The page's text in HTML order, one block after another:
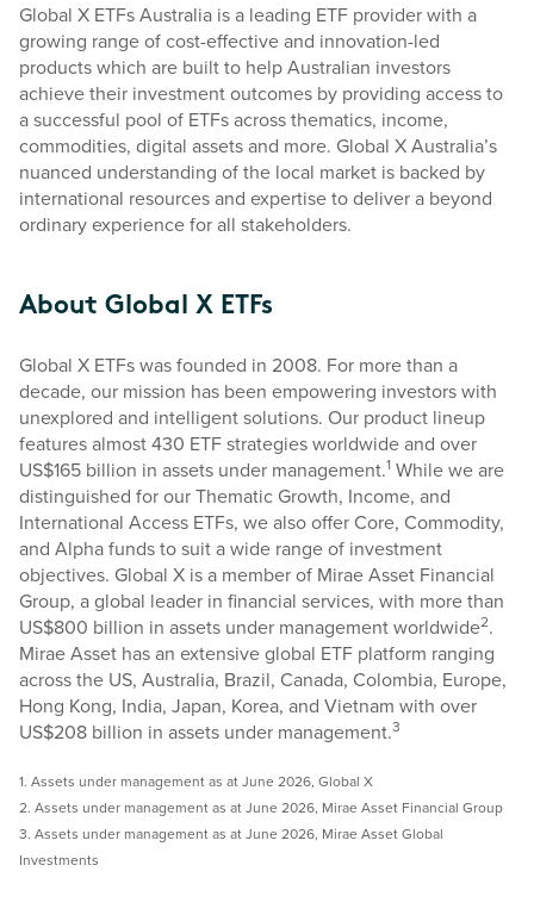
Global X ETFs Australia is a leading ETF provider with a
growing range of cost-effective and innovation-led
products which are built to help Australian investors
achieve their investment outcomes by providing access to
a successful pool of ETFs across thematics, income,
commodities, digital assets and more. Global X Australia’s
nuanced understanding of the local market is backed by
international resources and expertise to deliver a beyond
ordinary experience for all stakeholders.
About Global X ETFs
Global X ETFs was founded in 2008. For more than a
decade, our mission has been empowering investors with
unexplored and intelligent solutions. Our product lineup
features almost 430 ETF strategies worldwide and over
US$165 billion in assets under management.1 While we are
distinguished for our Thematic Growth, Income, and
International Access ETFs, we also offer Core, Commodity,
and Alpha funds to suit a wide range of investment
objectives. Global X is a member of Mirae Asset Financial
Group, a global leader in financial services, with more than
US$800 billion in assets under management worldwide2.
Mirae Asset has an extensive global ETF platform ranging
across the US, Australia, Brazil, Canada, Colombia, Europe,
Hong Kong, India, Japan, Korea, and Vietnam with over
US$208 billion in assets under management.3
1. Assets under management as at June 2026, Global X
2. Assets under management as at June 2026, Mirae Asset Financial Group
3. Assets under management as at June 2026, Mirae Asset Global
Investments